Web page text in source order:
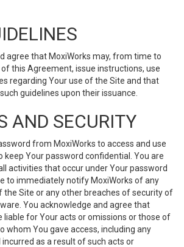
agree that MoxiWorks may, from time to
this Agreement, issue instructions, use
regarding Your use of the Site and that
guidelines upon their issuance.
AND SECURITY
from MoxiWorks to access and use
keep Your password confidential. You are
activities that occur under Your password
to immediately notify MoxiWorks of any
the Site or any other breaches of security of
You acknowledge and agree that
liable for Your acts or omissions or those of
whom You gave access, including any
as a result of such acts or